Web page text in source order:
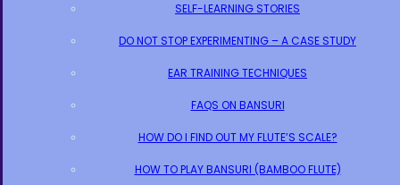
SELF-LEARNING STORIES
DO NOT STOP EXPERIMENTING – A CASE STUDY
EAR TRAINING TECHNIQUES
FAQS ON BANSURI
HOW DO I FIND OUT MY FLUTE’S SCALE?
HOW TO PLAY BANSURI (BAMBOO FLUTE)